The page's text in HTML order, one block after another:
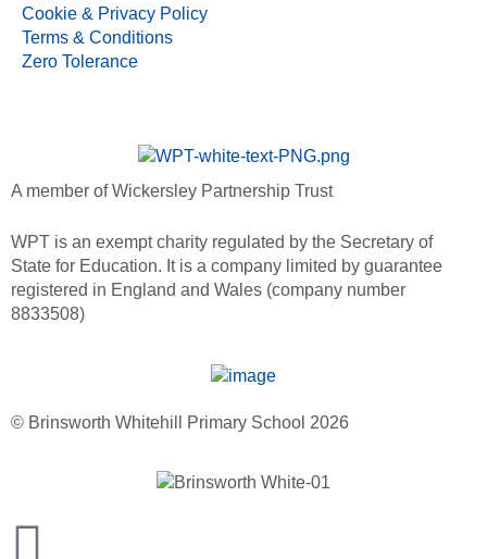
Cookie & Privacy Policy
Terms & Conditions
Zero Tolerance
A member of Wickersley Partnership Trust
WPT is an exempt charity regulated by the Secretary of
State for Education. It is a company limited by guarantee
registered in England and Wales (company number
8833508)
© Brinsworth Whitehill Primary School 2026